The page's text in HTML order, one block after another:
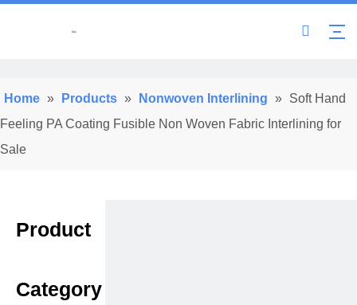
Home » Products » Nonwoven Interlining » Soft Hand
Feeling PA Coating Fusible Non Woven Fabric Interlining for
Sale
Product
Category